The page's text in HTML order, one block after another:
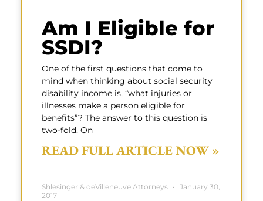
Am I Eligible for
SSDI?
One of the first questions that come to
mind when thinking about social security
disability income is, “what injuries or
illnesses make a person eligible for
benefits”? The answer to this question is
two-fold. On
READ FULL ARTICLE NOW »
Shlesinger & deVilleneuve Attorneys
January 30,
2017